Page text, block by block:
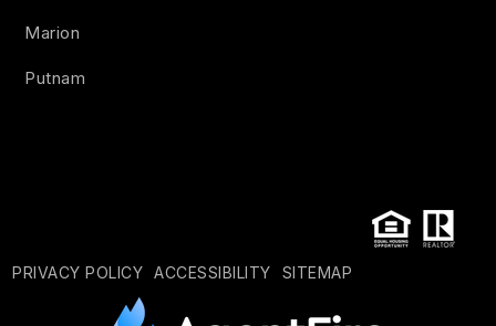
Marion
Putnam
PRIVACY POLICY ACCESSIBILITY SITEMAP